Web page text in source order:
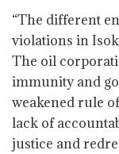
“The different
violations in
The oil
immunity and
weakened rule
lack of
justice and